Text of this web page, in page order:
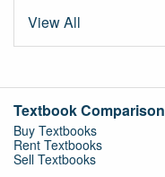
View All
Textbook Comparison
Buy Textbooks
Rent Textbooks
Sell Textbooks